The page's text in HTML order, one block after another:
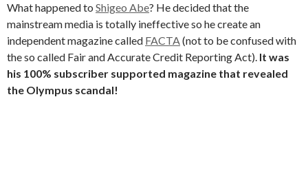
What happened to Shigeo Abe? He decided that the
mainstream media is totally ineffective so he create an
independent magazine called FACTA(not to be confused with
the so called Fair and Accurate Credit Reporting Act). It was
his 100% subscriber supported magazine that revealed
the Olympus scandal!